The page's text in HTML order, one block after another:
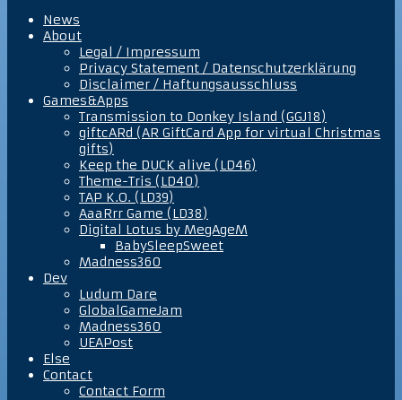
News
About
Legal / Impressum
Privacy Statement / Datenschutzerklärung
Disclaimer / Haftungsausschluss
Games&Apps
Transmission to Donkey Island (GGJ18)
giftcARd (AR GiftCard App for virtual Christmas
gifts)
Keep the DUCK alive (LD46)
Theme-Tris (LD40)
TAP K.O. (LD39)
AaaRrr Game (LD38)
Digital Lotus by MegAgeM
BabySleepSweet
Madness360
Dev
Ludum Dare
GlobalGameJam
Madness360
UEAPost
Else
Contact
Contact Form